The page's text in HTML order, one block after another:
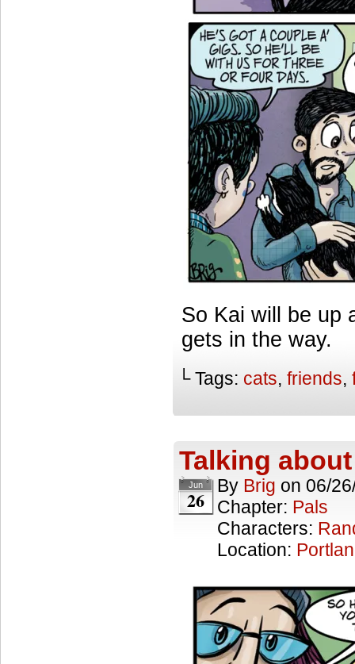
So Kai will be up
gets in the way.
└ Tags: cats, friends,
Talking
Jun
26
By Brig on 06/
Chapter: Pals
Characters:
Location: